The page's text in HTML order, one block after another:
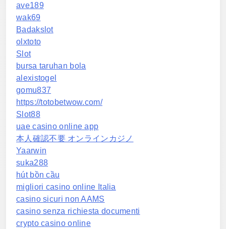
ave189
wak69
Badakslot
olxtoto
Slot
bursa taruhan bola
alexistogel
gomu837
https://totobetwow.com/
Slot88
uae casino online app
本人確認不要 オンラインカジノ
Yaarwin
suka288
hút bồn cầu
migliori casino online Italia
casino sicuri non AAMS
casino senza richiesta documenti
crypto casino online